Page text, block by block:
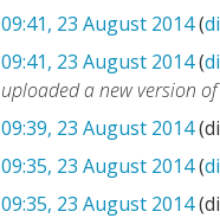
09:41, 23 August 2014(
09:41, 23 August 2014(
uploaded a new version
09:39, 23 August 2014
09:35, 23 August 2014(
09:35, 23 August 2014